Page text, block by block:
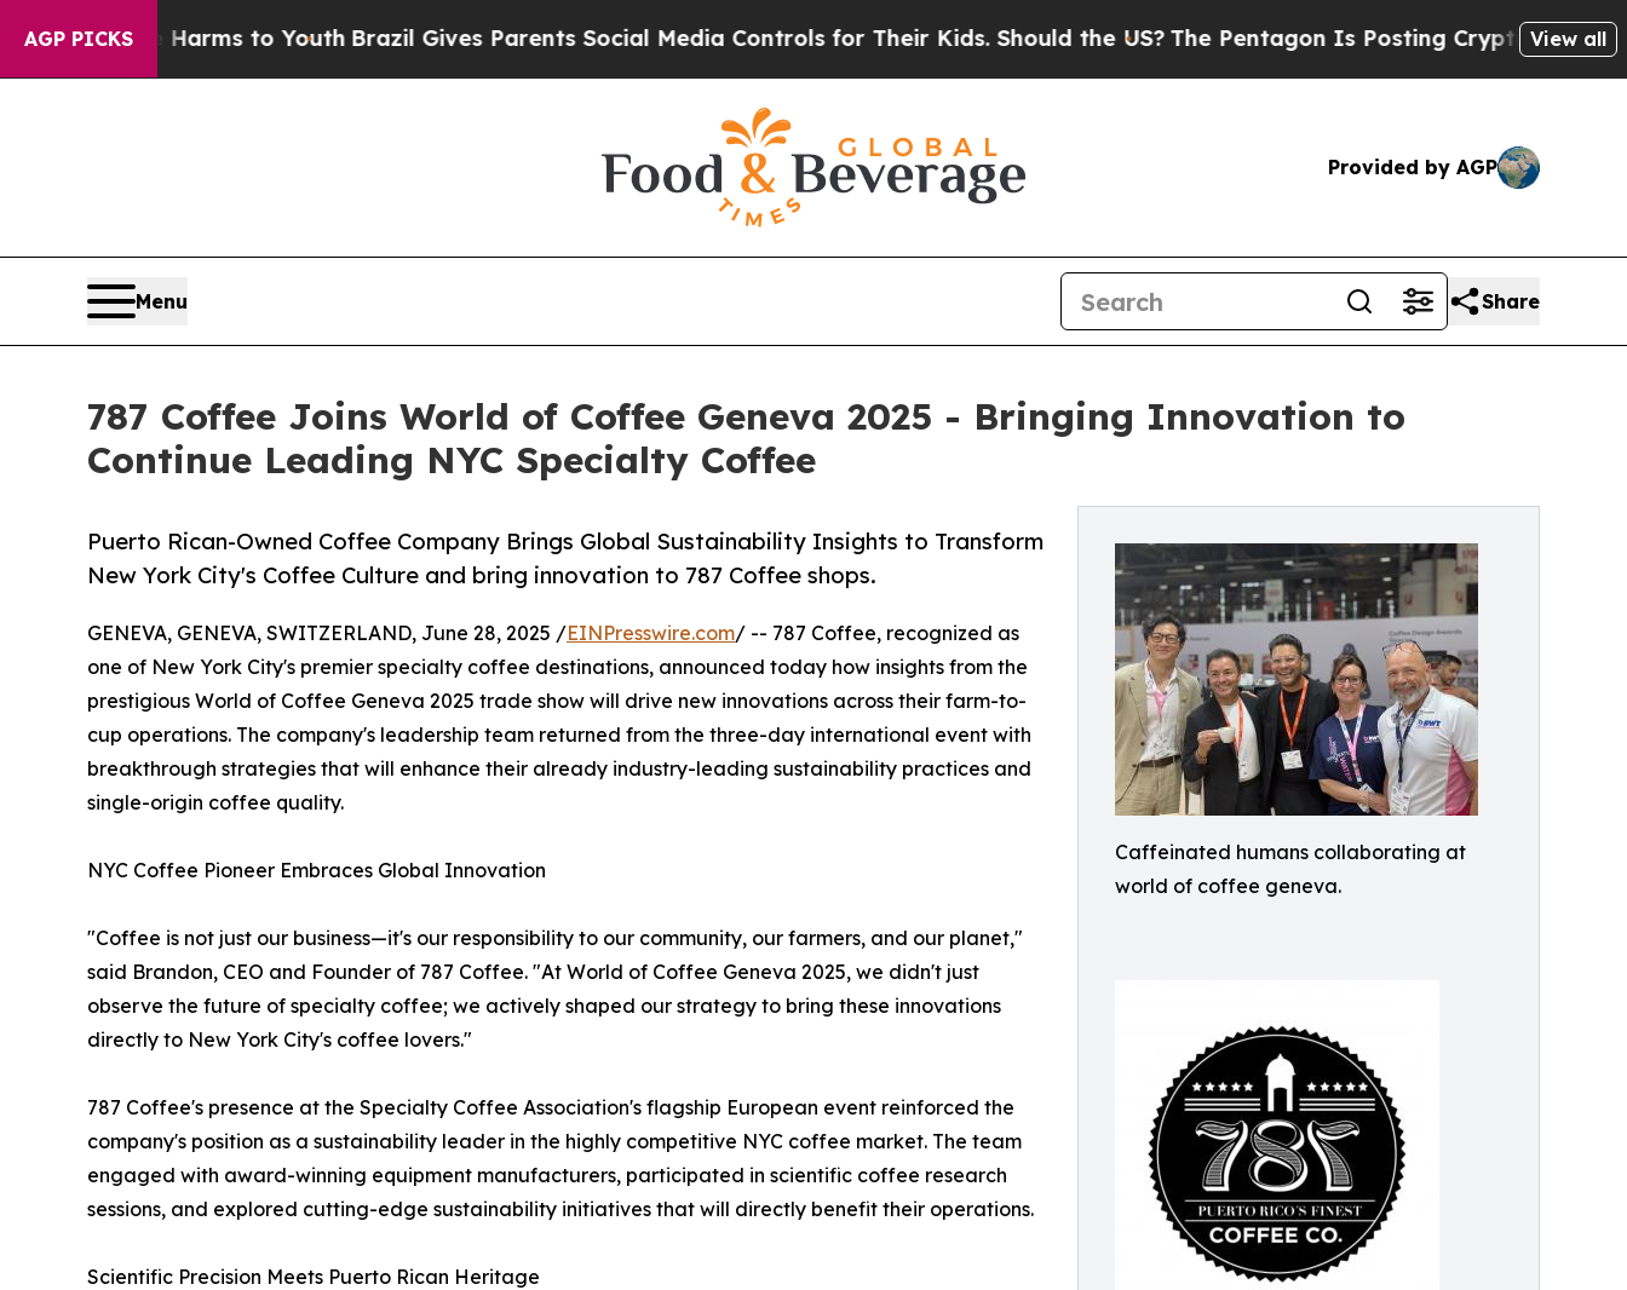
AGP PICKS
Harms to YouthBrazil Gives Parents Social Media Controls for Their Kids. Should the US?The Pentagon Is Posting Cryptic Biblical Messages on
View all
Provided by AGP
Menu Share
787 Coffee Joins World of Coffee Geneva 2025 - Bringing Innovation to
Continue Leading NYC Specialty Coffee
Caffeinated humans collaborating at
world of coffee geneva.
Puerto Rican-Owned Coffee Company Brings Global Sustainability Insights to Transform
New York City's Coffee Culture and bring innovation to 787 Coffee shops.
GENEVA, GENEVA, SWITZERLAND, June 28, 2025 /EINPresswire.com/ -- 787 Coffee, recognized as
one of New York City's premier specialty coffee destinations, announced today how insights from the
prestigious World of Coffee Geneva 2025 trade show will drive new innovations across their farm-to-
cup operations. The company's leadership team returned from the three-day international event with
breakthrough strategies that will enhance their already industry-leading sustainability practices and
single-origin coffee quality.
NYC Coffee Pioneer Embraces Global Innovation
"Coffee is not just our business—it's our responsibility to our community, our farmers, and our planet,"
said Brandon, CEO and Founder of 787 Coffee. "At World of Coffee Geneva 2025, we didn't just
observe the future of specialty coffee; we actively shaped our strategy to bring these innovations
directly to New York City's coffee lovers."
787 Coffee's presence at the Specialty Coffee Association's flagship European event reinforced the
company's position as a sustainability leader in the highly competitive NYC coffee market. The team
engaged with award-winning equipment manufacturers, participated in scientific coffee research
sessions, and explored cutting-edge sustainability initiatives that will directly benefit their operations.
Scientific Precision Meets Puerto Rican Heritage